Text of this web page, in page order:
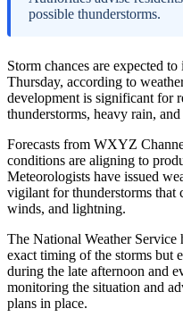
possible thunderstorms.
Storm chances are expected
Thursday, according to
development is significant for
thunderstorms, heavy rain,
Forecasts from WXYZ
conditions are aligning to
Meteorologists have issued
vigilant for thunderstorms
winds, and lightning.
The National Weather Service
exact timing of the storms but
during the late afternoon and
monitoring the situation and
plans in place.